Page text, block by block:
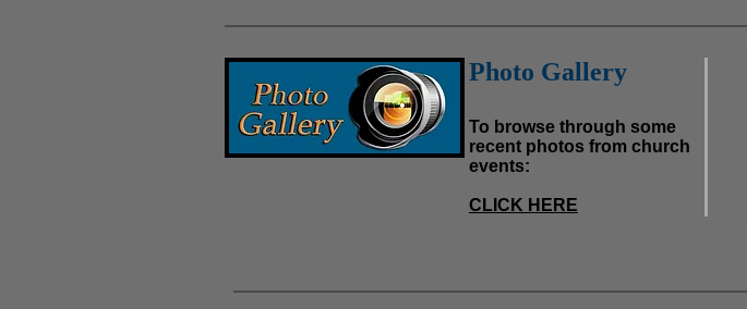
Photo Gallery
To browse through some
recent photos from church
events:
CLICK HERE